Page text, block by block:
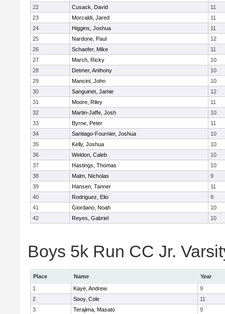
22
Cusack, David
11
23
Morcaldi, Jared
11
24
Higgins, Joshua
11
25
Nardone, Paul
12
26
Schaefer, Mike
11
27
March, Ricky
10
28
Detmer, Anthony
10
29
Mancini, John
10
30
Sanguinet, Jamie
12
31
Moore, Riley
11
32
Martin-Jaffe, Josh
10
33
Byrne, Peter
11
34
Santiago-Fournier, Joshua
10
35
Kelly, Joshua
10
36
Weldon, Caleb
10
37
Hastings, Thomas
10
38
Malm, Nicholas
9
39
Hansen, Tanner
11
40
Rodriguez, Elio
9
41
Giordano, Noah
10
42
Reyes, Gabriel 10
Boys 5k Run CC Jr.
Place Name
Year
1
Kaye, Andrew
9
2
Sooy, Cole
11
3
Terajima, Masato 9